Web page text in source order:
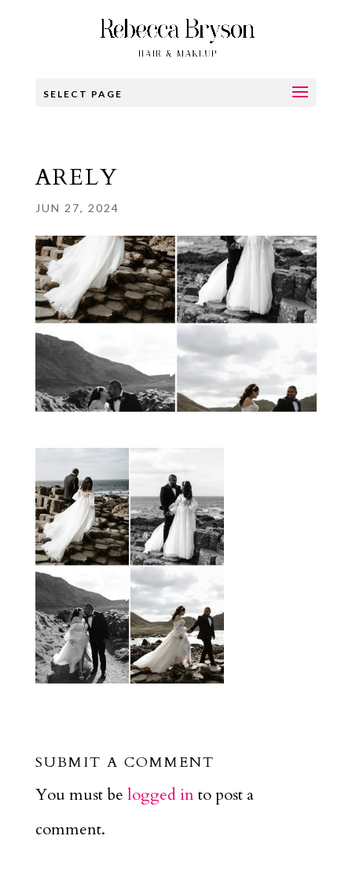
SELECT PAGE
ARELY
JUN 27, 2024
SUBMIT A COMMENT
You must be logged into post a
comment.